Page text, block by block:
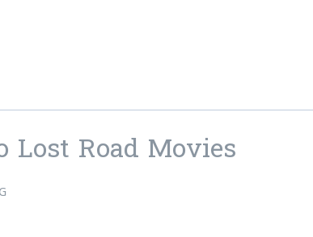
Lost Road Movies